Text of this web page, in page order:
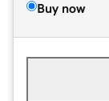
Buy now